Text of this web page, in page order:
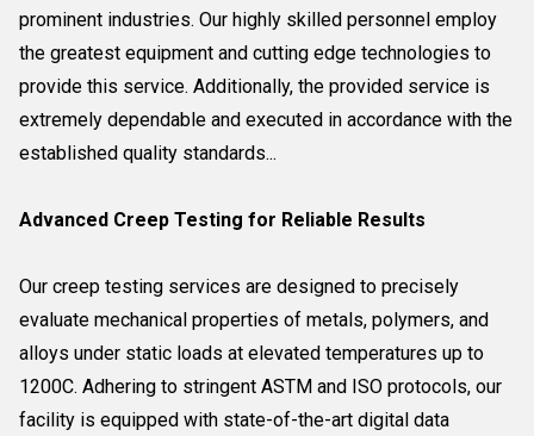
prominent industries. Our highly skilled personnel employ
the greatest equipment and cutting edge technologies to
provide this service. Additionally, the provided service is
extremely dependable and executed in accordance with the
established quality standards...
Advanced Creep Testing for Reliable Results
Our creep testing services are designed to precisely
evaluate mechanical properties of metals, polymers, and
alloys under static loads at elevated temperatures up to
1200C. Adhering to stringent ASTM and ISO protocols, our
facility is equipped with state-of-the-art digital data